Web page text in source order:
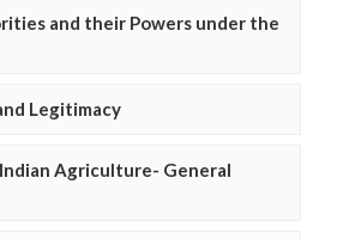
and their Powers under the
Legitimacy
Agriculture- General